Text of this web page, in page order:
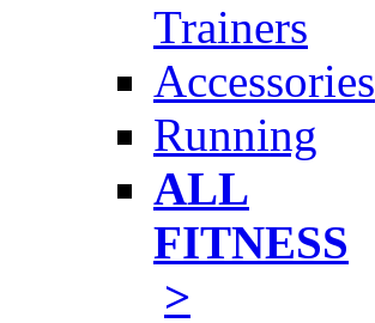
Trainers
Accessories
Running
ALL
FITNESS
>